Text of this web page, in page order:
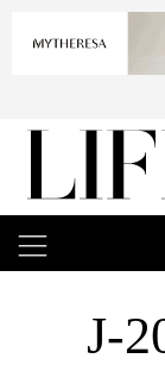
J-